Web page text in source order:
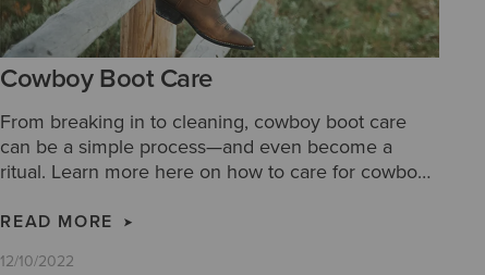
Cowboy Boot Care
From breaking in to cleaning, cowboy boot care
can be a simple process—and even become a
ritual. Learn more here on how to care for cowboy
READ MORE
12/10/2022